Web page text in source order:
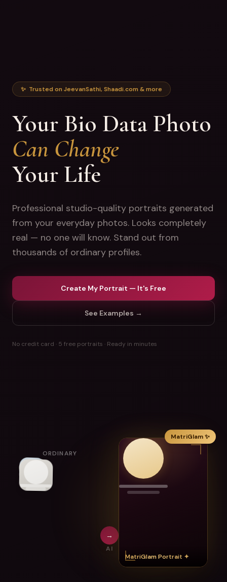
✨ Trusted on JeevanSathi, Shaadi.com & more
Your Bio Data Photo
Can Change
Your Life
Professional studio-quality portraits generated
from your everyday photos. Looks completely
real — no one will know. Stand out from
thousands of ordinary profiles.
Create My Portrait — It's Free
See Examples →
No credit card · 5 free portraits · Ready in minutes
ORDINARY
→
AI
MatriGlam Portrait ✦
MatriGlam ✨